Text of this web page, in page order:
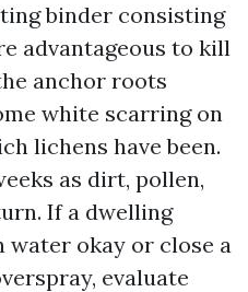
binder consisting
advantageous to kill
anchor roots
white scarring on
lichens have been.
as dirt, pollen,
If a dwelling
water okay or close a
evaluate